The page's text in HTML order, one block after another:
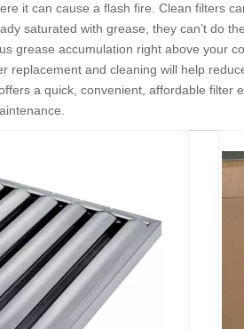
it can cause a flash fire. Clean filters
saturated with grease, they can’t do
grease accumulation right above your
replacement and cleaning will help
a quick, convenient, affordable filter